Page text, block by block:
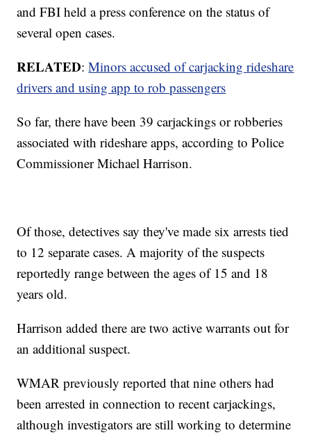
and FBI held a press conference on the status of
several open cases.
RELATED:Minors accused of carjacking rideshare
drivers and using app to rob passengers
So far, there have been 39 carjackings or robberies
associated with rideshare apps, according to Police
Commissioner Michael Harrison.
Of those, detectives say they've made six arrests tied
to 12 separate cases. A majority of the suspects
reportedly range between the ages of 15 and 18
years old.
Harrison added there are two active warrants out for
an additional suspect.
WMAR previously reported that nine others had
been arrested in connection to recent carjackings,
although investigators are still working to determine